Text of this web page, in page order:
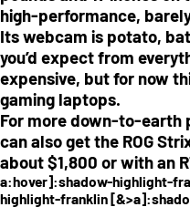
high-performance,
Its webcam is potato,
you’d expect from
expensive, but for now
gaming laptops.
For more down-to-earth
can also get the ROG
about $1,800 or with an
a:hover]:shadow-highlight-
highlight-franklin